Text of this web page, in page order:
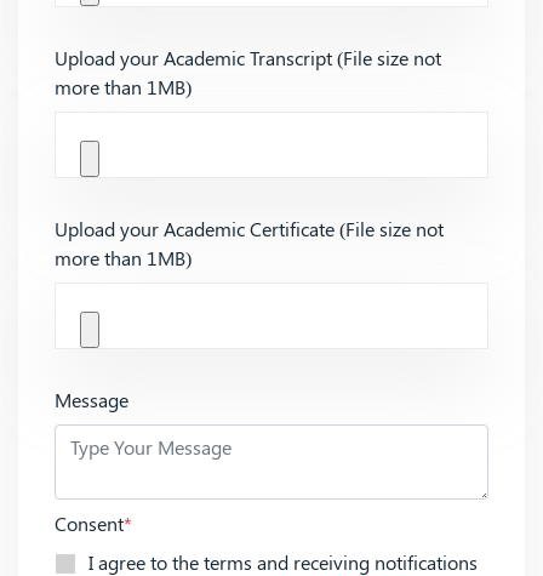
Upload your Academic Transcript (File size not
more than 1MB)
Upload your Academic Certificate (File size not
more than 1MB)
Message
Consent*
I agree to the terms and receiving notifications